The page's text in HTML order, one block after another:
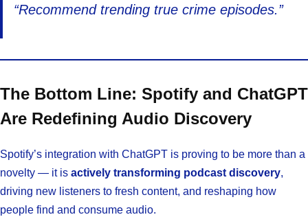
“Recommend trending true crime episodes.”
The Bottom Line: Spotify and ChatGPT
Are Redefining Audio Discovery
Spotify’s integration with ChatGPT is proving to be more than a
novelty — it is actively transforming podcast discovery,
driving new listeners to fresh content, and reshaping how
people find and consume audio.